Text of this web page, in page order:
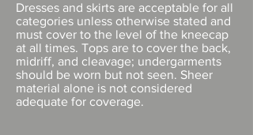
Dresses and skirts are acceptable for all
categories unless otherwise stated and
must cover to the level of the kneecap
at all times. Tops are to cover the back,
midriff, and cleavage; undergarments
should be worn but not seen. Sheer
material alone is not considered
adequate for coverage.